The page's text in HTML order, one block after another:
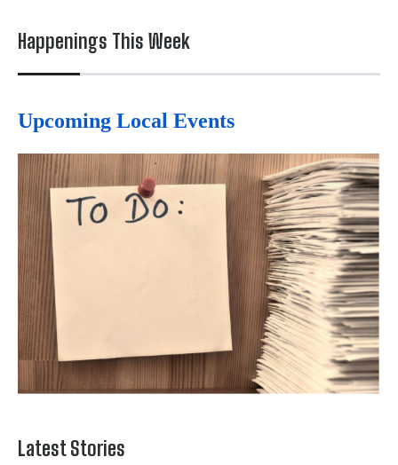
Happenings This Week
Upcoming Local Events
Latest Stories